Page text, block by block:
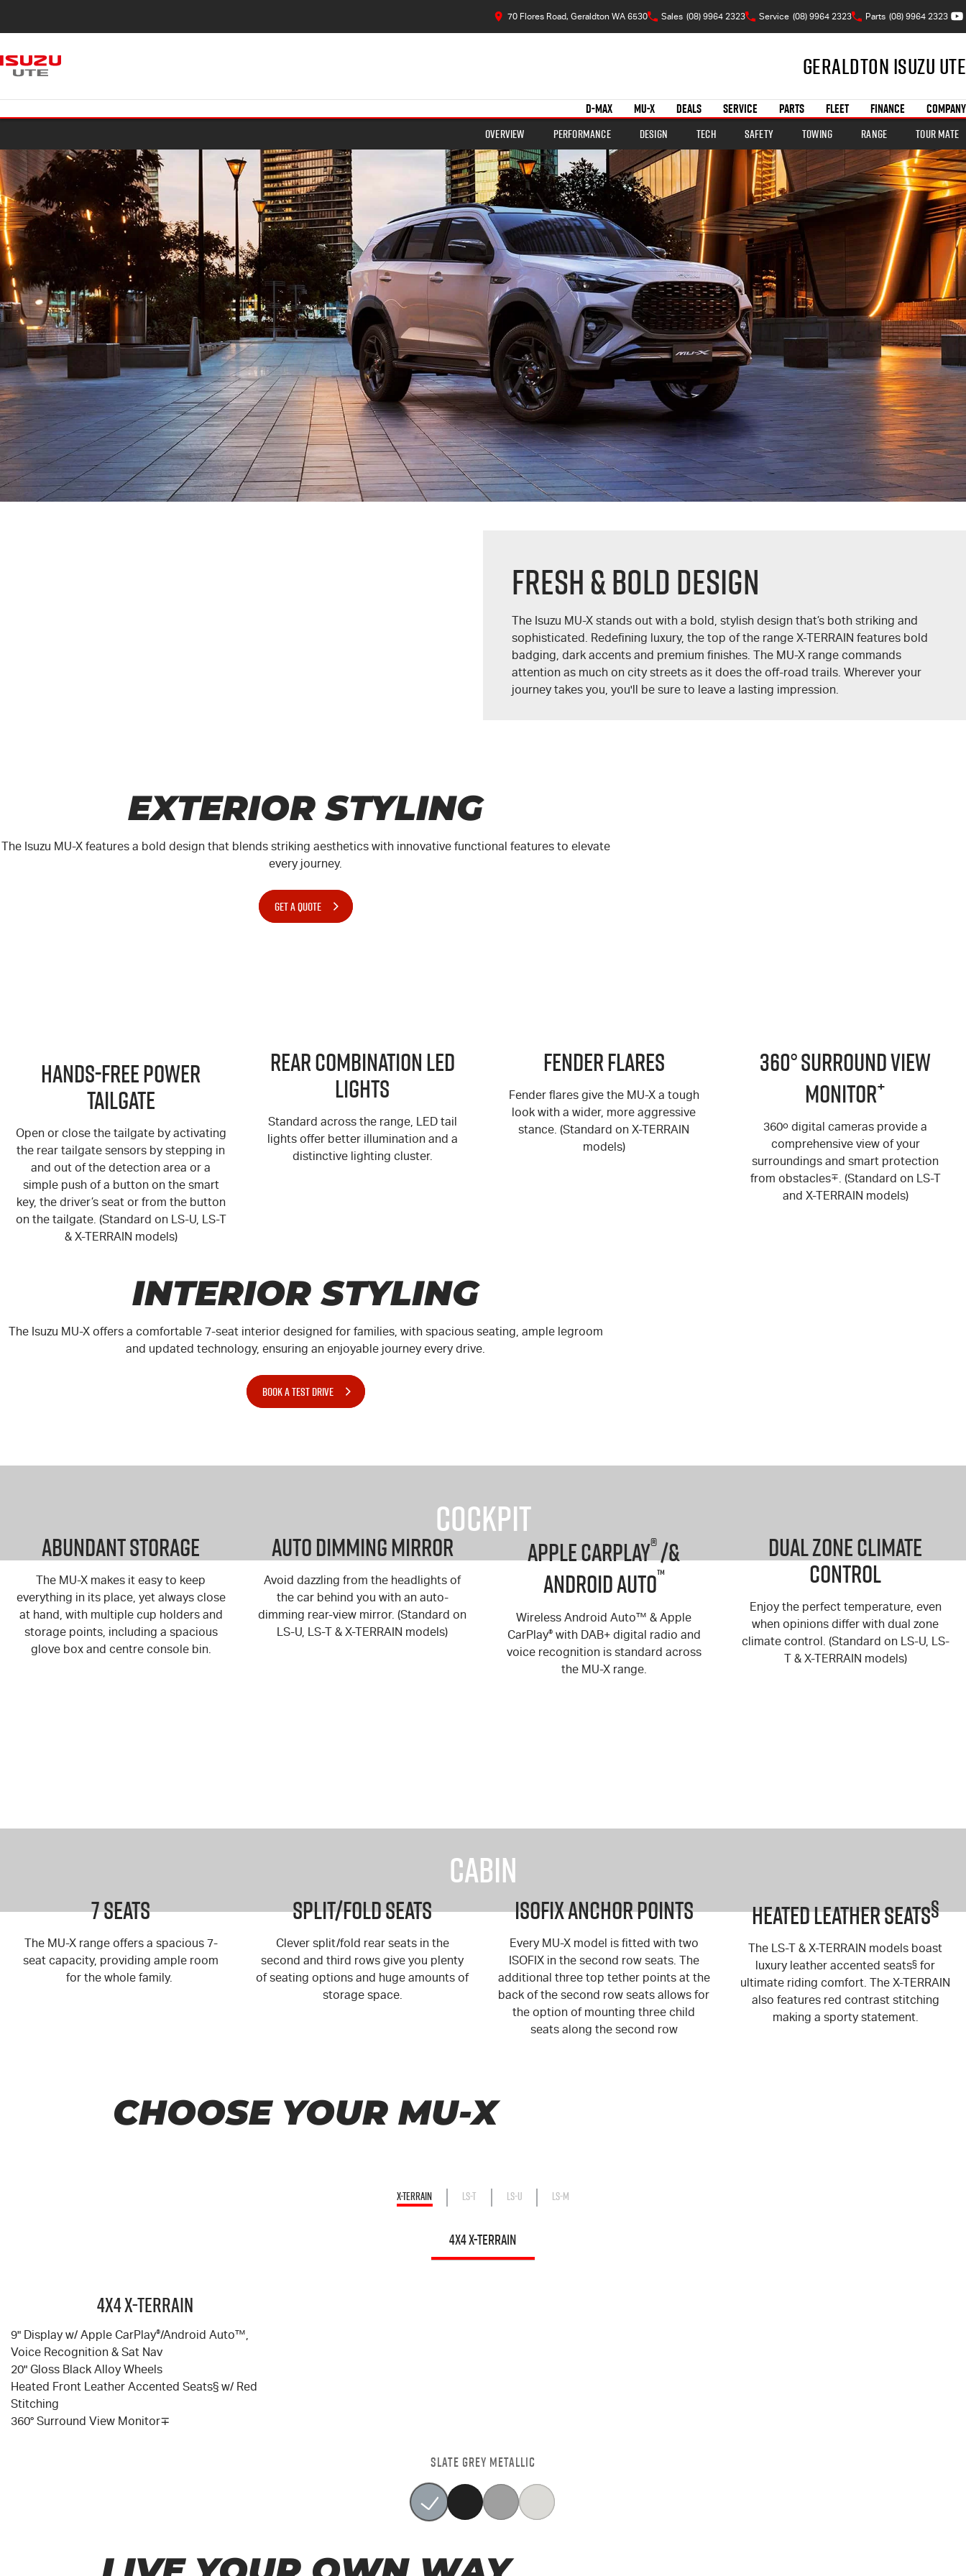
70 Flores Road, Geraldton WA 6530 Sales (08) 9964 2323 Service (08) 9964 2323 Parts (08) 9964 2323
Geraldton Isuzu UTE
D-MAX MU-X DEALS SERVICE PARTS FLEET FINANCE COMPANY
Overview Performance Design Tech Safety Towing Range TOUR MATE
FRESH & BOLD DESIGN
The Isuzu MU-X stands out with a bold, stylish design that’s both striking and
sophisticated. Redefining luxury, the top of the range X-TERRAIN features bold
badging, dark accents and premium finishes. The MU-X range commands
attention as much on city streets as it does the off-road trails. Wherever your
journey takes you, you'll be sure to leave a lasting impression.
EXTERIOR STYLING
The Isuzu MU-Xfeatures a bold design that blends striking aesthetics with innovative functional features to elevate
every journey.
GET A QUOTE
Hands-Free Power
Tailgate
Open or close the tailgate by activating
the rear tailgate sensors by stepping in
and out of the detection area or a
simple push of a button on the smart
key, the driver’s seat or from the button
on the tailgate. (Standard on LS-U, LS-T
& X-TERRAIN models)
Rear Combination LED
Lights
Standard across the range, LED tail
lights offer better illumination and a
distinctive lighting cluster.
Fender Flares
Fender flares give the MU-X a tough
look with a wider, more aggressive
stance. (Standard on X-TERRAIN
models)
360° Surround View
Monitor+
360o digital cameras provide a
comprehensive view of your
surroundings and smart protection
from obstacles∓. (Standard on LS-T
and X-TERRAIN models)
INTERIOR STYLING
The Isuzu MU-X offers a comfortable 7-seat interior designed for families, with spacious seating, ample legroom
and updated technology, ensuring an enjoyable journey every drive.
BOOK A TEST DRIVE
Cockpit
Abundant Storage
The MU-X makes it easy to keep
everything in its place, yet always close
at hand, with multiple cup holders and
storage points, including a spacious
glove box and centre console bin.
Auto Dimming Mirror
Avoid dazzling from the headlights of
the car behind you with an auto-
dimming rear-view mirror. (Standard on
LS-U, LS-T & X-TERRAIN models)
Apple Carplay®/&
Android Auto™
Wireless Android Auto™ & Apple
CarPlay®with DAB+ digital radio and
voice recognition is standard across
the MU-Xrange.
Dual Zone Climate
Control
Enjoy the perfect temperature, even
when opinions differ with dual zone
climate control. (Standard on LS-U, LS-
T & X-TERRAIN models)
Cabin
7 Seats
The MU-X range offers a spacious 7-
seat capacity, providing ample room
for the whole family.
Split/Fold Seats
Clever split/fold rear seats in the
second and third rows give you plenty
of seating options and huge amounts of
storage space.
ISOFIX Anchor Points
Every MU-X model is fitted with two
ISOFIX in the second row seats. The
additional three top tether points at the
back of the second row seats allows for
the option of mounting three child
seats along the second row
Heated Leather Seats§
The LS-T & X-TERRAIN models boast
luxury leather accented seats§ for
ultimate riding comfort. The X-TERRAIN
also features red contrast stitching
making a sporty statement.
CHOOSE YOUR MU-X
X-TERRAIN LS-T LS-U LS-M
4X4 X-TERRAIN
4X4 X-TERRAIN
9" Display w/ Apple CarPlay®/Android Auto™,
Voice Recognition & Sat Nav
20" Gloss Black Alloy Wheels
Heated Front Leather Accented Seats§ w/ Red
Stitching
360° Surround View Monitor∓
SLATE GREY METALLIC